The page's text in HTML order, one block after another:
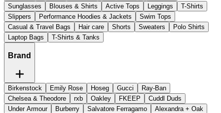
Sunglasses
Blouses & Shirts Active Tops Leggings
T-Shirts
Slippers
Performance Hoodies & Jackets
Swim Tops
Casual & Travel Bags
Hair care Shorts Sweaters
Polo Shirts
Laptop Bags
T-Shirts & Tanks
Brand
Birkenstock Emily Rose Hoseg Gucci
Ray-Ban
Chelsea & Theodore
rxb Oakley FKEEP
Cuddl Duds
Under Armour
Burberry Salvatore Ferragamo
Alexandra + Oak